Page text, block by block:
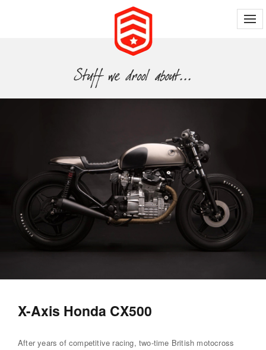
X-Axis Honda CX500
After years of competitive racing, two-time British motocross